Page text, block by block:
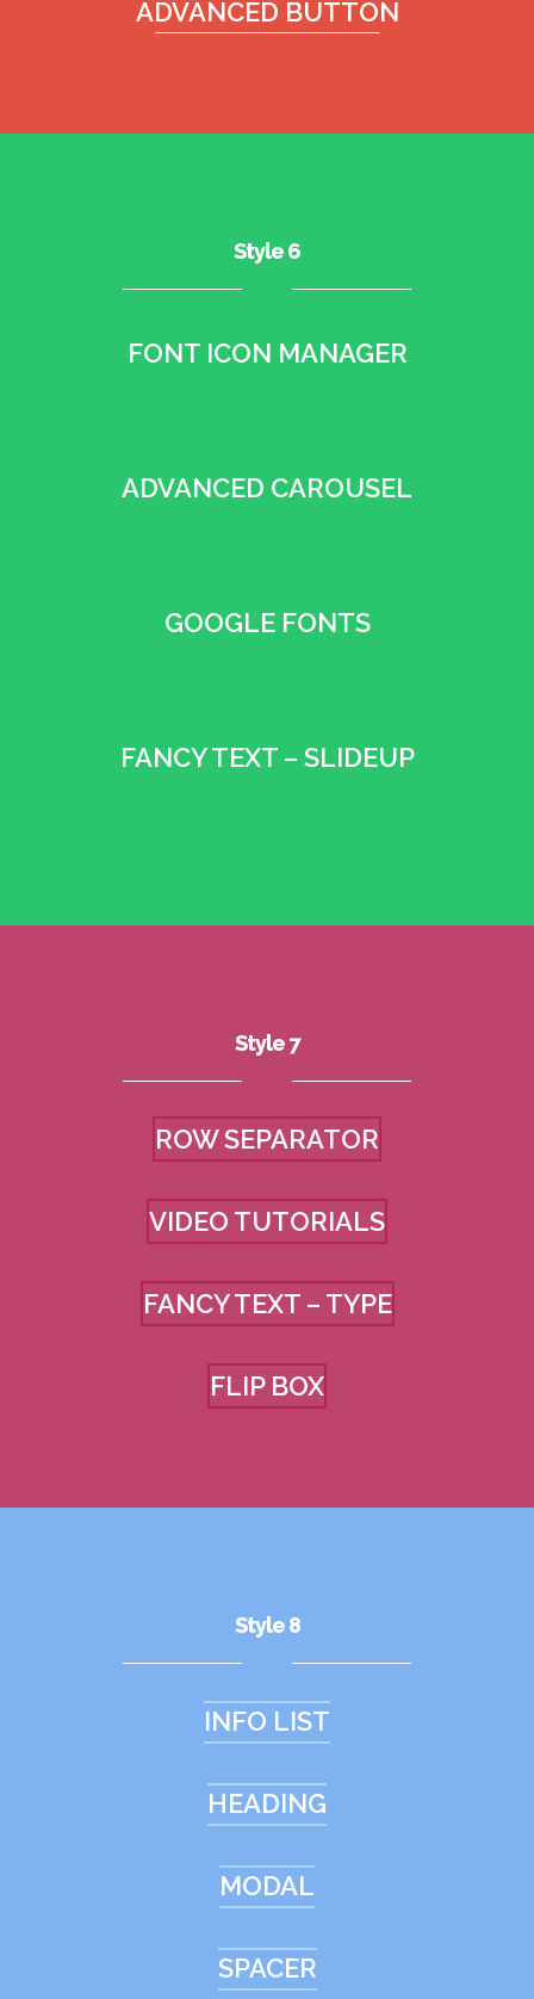
ADVANCED BUTTON
Style 6
FONT ICON MANAGER
ADVANCED CAROUSEL
GOOGLE FONTS
FANCY TEXT – SLIDEUP
Style 7
ROW SEPARATOR
VIDEO TUTORIALS
FANCY TEXT – TYPE
FLIP BOX
Style 8
INFO LIST
HEADING
MODAL
SPACER